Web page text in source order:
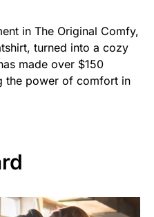
in The Original Comfy,
turned into a cozy
made over $150
the power of comfort in